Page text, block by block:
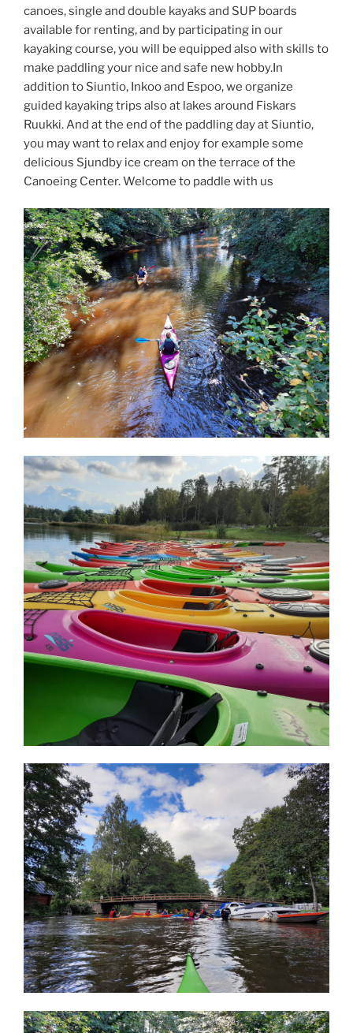
canoes, single and double kayaks and SUP boards
available for renting, and by participating in our
kayaking course, you will be equipped also with skills to
make paddling your nice and safe new hobby.In
addition to Siuntio, Inkoo and Espoo, we organize
guided kayaking trips also at lakes around Fiskars
Ruukki. And at the end of the paddling day at Siuntio,
you may want to relax and enjoy for example some
delicious Sjundby ice cream on the terrace of the
Canoeing Center. Welcome to paddle with us